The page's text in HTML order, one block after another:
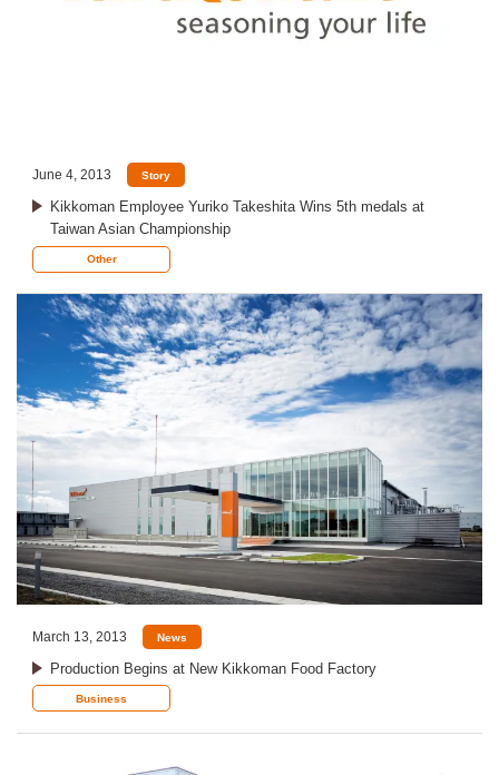
June 4, 2013 Story
Kikkoman Employee Yuriko Takeshita Wins 5th medals at
Taiwan Asian Championship
Other
March 13, 2013 News
Production Begins at New Kikkoman Food Factory
Business